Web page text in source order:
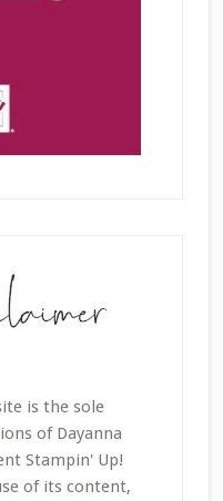
is the sole
of Dayanna
Stampin' Up!
of its content,